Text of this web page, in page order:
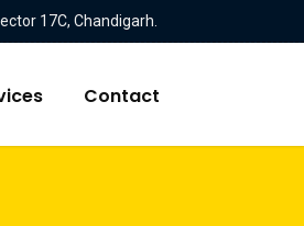
17C, Chandigarh.
Contact